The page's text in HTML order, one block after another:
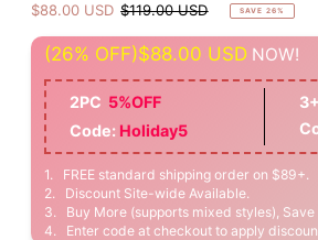
$88.00 USD $119.00 USD SAVE 26%
(26% OFF)$88.00 USDNOW!
2PC 5%OFF
Code: Holiday5
1. FREE standard shipping order on $89+.
2. Discount Site-wide Available.
3. Buy More (supports mixed styles), Save
4. Enter code at checkout to apply